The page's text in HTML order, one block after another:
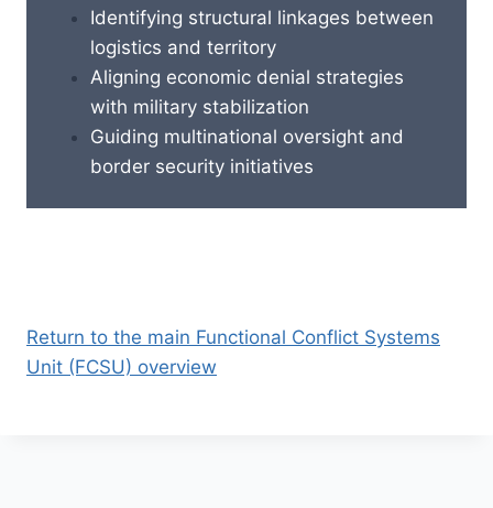
Identifying structural linkages between
logistics and territory
Aligning economic denial strategies
with military stabilization
Guiding multinational oversight and
border security initiatives
Return to the main Functional Conflict Systems
Unit (FCSU) overview